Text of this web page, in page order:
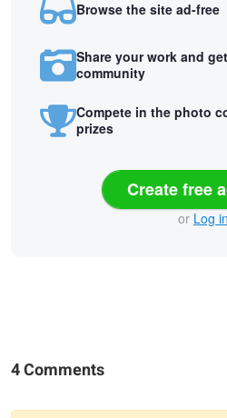
Browse the site ad-free
Share your work and
community
Compete in the photo
prizes
Create free
or Log in
4 Comments